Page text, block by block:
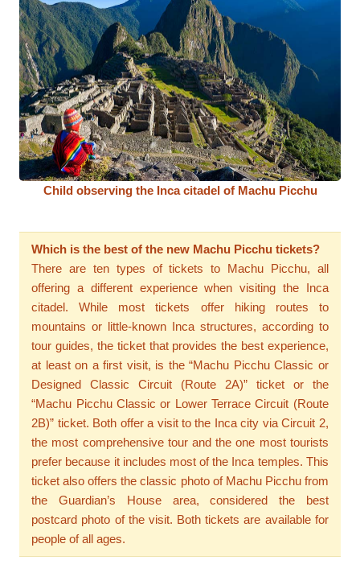
Child observing the Inca citadel of Machu Picchu
Which is the best of the new Machu Picchu tickets?
There are ten types of tickets to Machu Picchu, all
offering a different experience when visiting the Inca
citadel. While most tickets offer hiking routes to
mountains or little-known Inca structures, according to
tour guides, the ticket that provides the best experience,
at least on a first visit, is the “Machu Picchu Classic or
Designed Classic Circuit (Route 2A)” ticket or the
“Machu Picchu Classic or Lower Terrace Circuit (Route
2B)” ticket. Both offer a visit to the Inca city via Circuit 2,
the most comprehensive tour and the one most tourists
prefer because it includes most of the Inca temples. This
ticket also offers the classic photo of Machu Picchu from
the Guardian’s House area, considered the best
postcard photo of the visit. Both tickets are available for
people of all ages.